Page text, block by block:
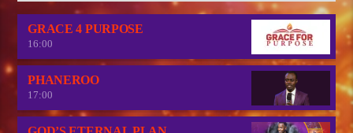
GRACE 4 PURPOSE
16:00
PHANEROO
17:00